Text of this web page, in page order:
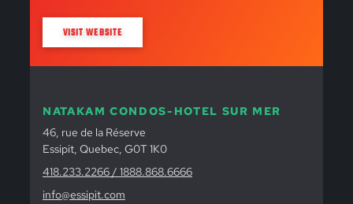
VISIT WEBSITE
NATAKAM CONDOS-HOTEL SUR MER
46, rue de la Réserve
Essipit, Quebec, G0T 1K0
418.233.2266 / 1888.868.6666
info@essipit.com